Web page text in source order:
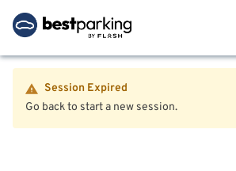
Session Expired
Go back to start a new session.